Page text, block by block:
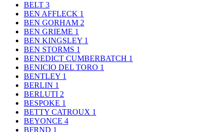
BELT 3
BEN AFFLECK 1
BEN GORHAM 2
BEN GRIEME 1
BEN KINGSLEY 1
BEN STORMS 1
BENEDICT CUMBERBATCH 1
BENICIO DEL TORO 1
BENTLEY 1
BERLIN 1
BERLUTI 2
BESPOKE 1
BETTY CATROUX 1
BEYONCE 4
BFRND 1